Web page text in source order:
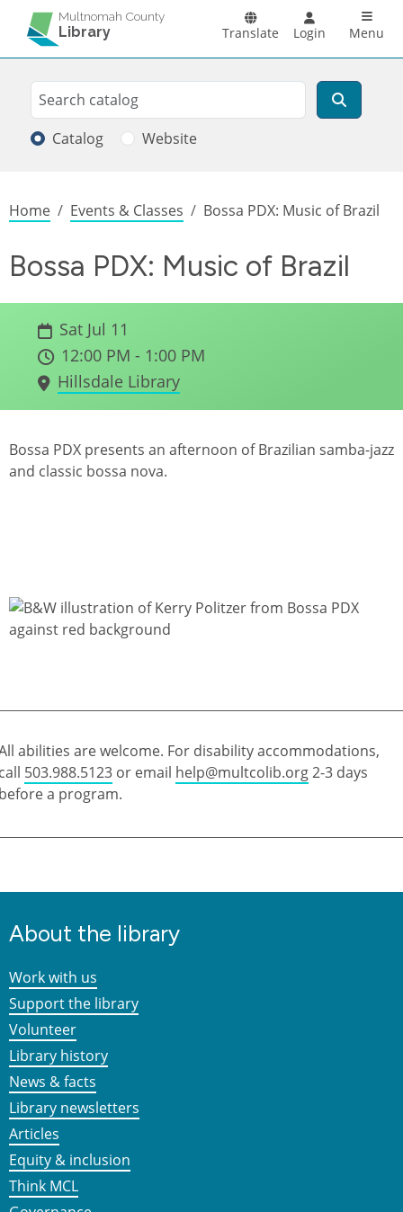
Skip to main content
Multnomah County
Library Translate Login Menu
Search
Search
Catalog Website
Breadcrumb
Home Events & Classes Bossa PDX: Music of Brazil
Bossa PDX: Music of Brazil
Sat Jul 11
12:00 PM - 1:00 PM
Hillsdale Library
Bossa PDX presents an afternoon of Brazilian samba-jazz
and classic bossa nova.
abilities are welcome. For disability accommodations,
503.988.5123 or email help@multcolib.org2-3 days
a program.
About the library
Work with us
Support the library
Volunteer
Library history
News & facts
Library newsletters
Articles
Equity & inclusion
Think MCL